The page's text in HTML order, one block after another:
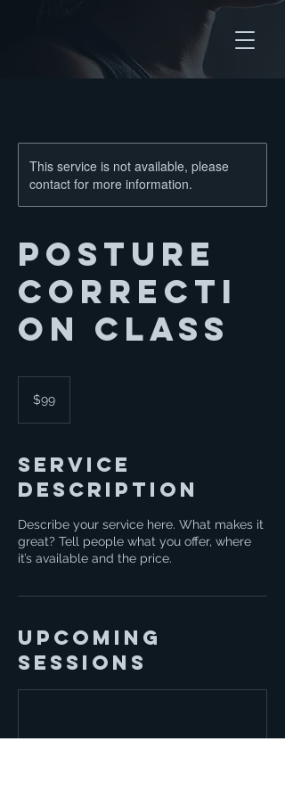
This service is not available, please
contact for more information.
Posture
Correcti
on Class
dollars$99
Service
Description
Describe your service here. What makes it
great? Tell people what you offer, where
it’s available and the price.
Upcoming
Sessions